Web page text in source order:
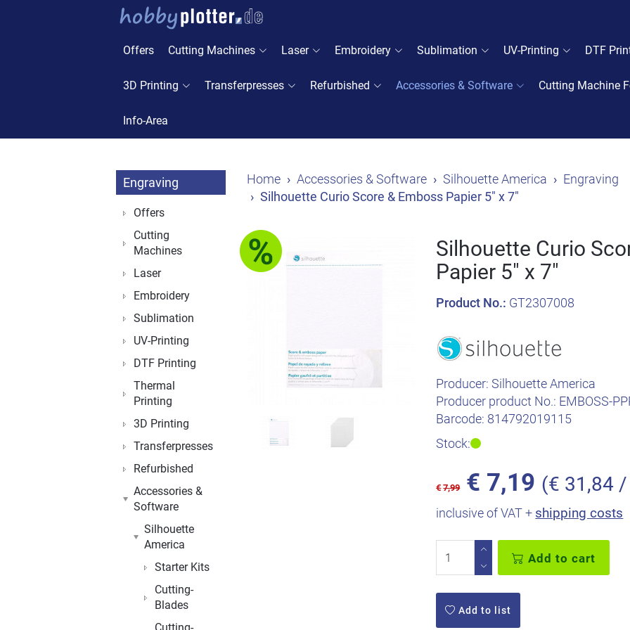
Offers Cutting Machines Laser Embroidery Sublimation UV-Printing DTF
3D Printing Transferpresses Refurbished Accessories & Software Cutting Machine
Info-Area
Home Accessories & Software Silhouette America
Engraving
Silhouette Curio Score & Emboss Papier 5" x 7"
Silhouette Curio
Papier 5" x 7"
Product No.: GT2307008
Producer: Silhouette America
Producer product No.: EMBOSS-
Barcode: 814792019115
Stock:
€ 7,99 € 7,19 (€ 31,84 /
inclusive of VAT + shipping costs
Add to cart
Add to list
Engraving
Offers
Cutting
Machines
Laser
Embroidery
Sublimation
UV-Printing
DTF Printing
Thermal
Printing
3D Printing
Transferpresses
Refurbished
Accessories &
Software
Silhouette
America
Starter Kits
Cutting-
Blades